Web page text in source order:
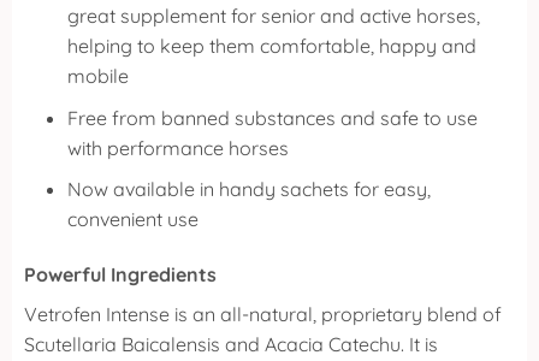
great supplement for senior and active horses,
helping to keep them comfortable, happy and
mobile
Free from banned substances and safe to use
with performance horses
Now available in handy sachets for easy,
convenient use
Powerful Ingredients
Vetrofen Intense is an all-natural, proprietary blend of
Scutellaria Baicalensis and Acacia Catechu. It is